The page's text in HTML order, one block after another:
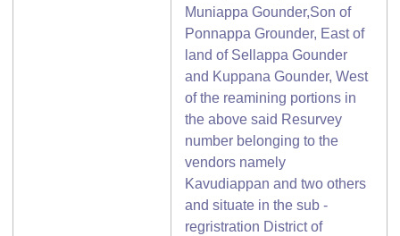
Muniappa Gounder,Son of
Ponnappa Grounder, East of
land of Sellappa Gounder
and Kuppana Gounder, West
of the reamining portions in
the above said Resurvey
number belonging to the
vendors namely
Kavudiappan and two others
and situate in the sub -
regristration District of